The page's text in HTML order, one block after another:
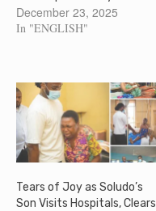
December 23, 2025
In "ENGLISH"
Tears of Joy as Soludo’s
Son Visits Hospitals, Clears